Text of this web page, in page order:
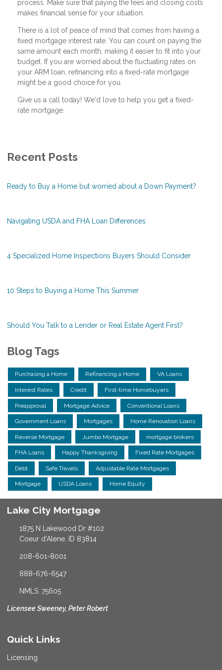
process. Make sure that paying the fees and closing costs
makes financial sense for your situation.
There is a lot of peace of mind that comes from having a
fixed mortgage interest rate. You can count on paying the
same amount each month, making it easier to fit into your
budget. If you are worried about the fluctuating rates on
your ARM loan, refinancing into a fixed-rate mortgage
might be a good choice for you.
Give us a call today! We'd love to help you get a fixed-
rate mortgage.
Recent Posts
Ready to Buy a Home but worried about a Down Payment?
Navigating USDA and FHA Loan Differences
4 Specialized Home Inspections Buyers Should Consider
10 Steps to Buying a Home This Summer
Should You Talk to a Lender or Real Estate Agent First?
Blog Tags
Purchasing a Home Refinancing a Home VA Loans
Interest Rates Credit First-time Homebuyers
Preapproval Mortgage Advice Conventional Loans
Government Loans Mortgages Home Renovation Loans
Reverse Mortgage Jumbo Mortgage mortgage brokers
FHA Loans Happy Thanksgiving Fixed Rate Mortgages
Debt Safe Travels Adjustable Rate Mortgages
Mortgage USDA Loans Home Equity
Lake City Mortgage
1875 N Lakewood Dr #102
Coeur d'Alene, ID 83814
208-601-8001
888-676-6547
NMLS: 75605
Licensee Sweeney, Peter Robert
Quick Links
Licensing